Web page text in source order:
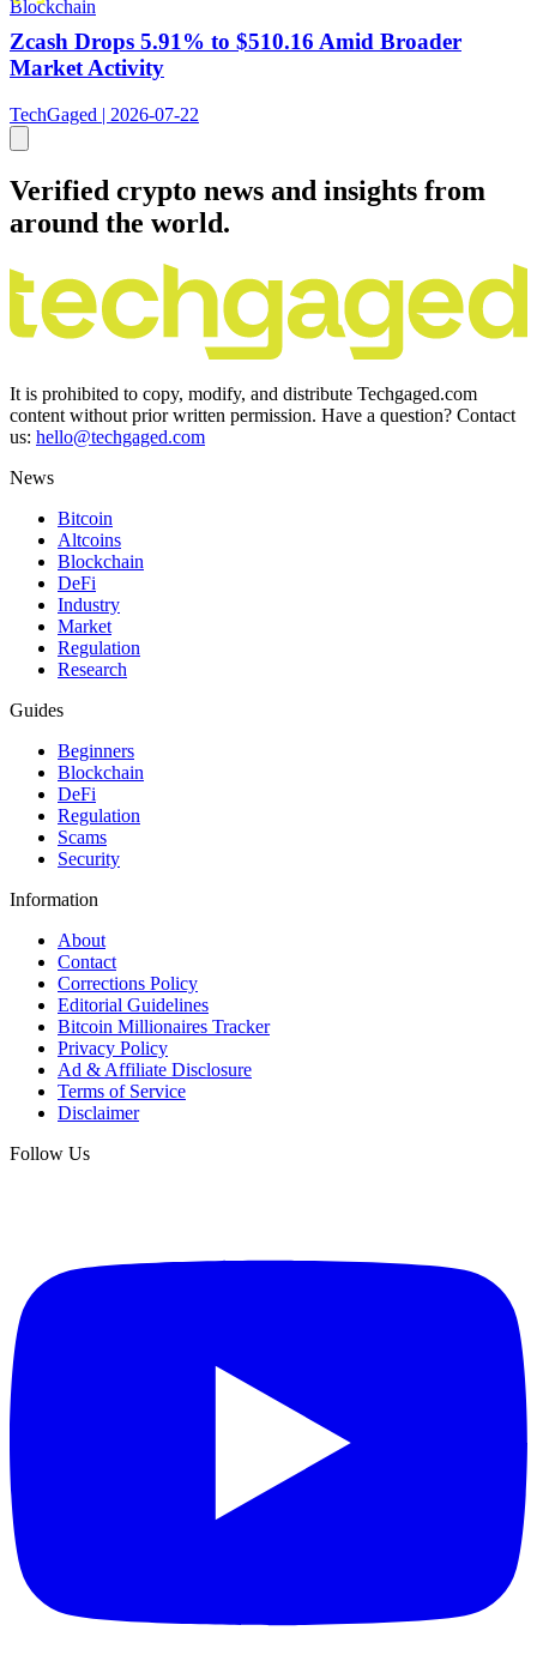
Blockchain
Zcash Drops 5.91% to $510.16 Amid Broader
Market Activity
TechGaged | 2026-07-22
Verified crypto news and insights from
around the world.
It is prohibited to copy, modify, and distribute Techgaged.com
content without prior written permission. Have a question? Contact
us: hello@techgaged.com
News
Bitcoin
Altcoins
Blockchain
DeFi
Industry
Market
Regulation
Research
Guides
Beginners
Blockchain
DeFi
Regulation
Scams
Security
Information
About
Contact
Corrections Policy
Editorial Guidelines
Bitcoin Millionaires Tracker
Privacy Policy
Ad & Affiliate Disclosure
Terms of Service
Disclaimer
Follow Us